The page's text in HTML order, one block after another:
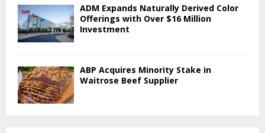
ADM Expands Naturally Derived Color
Offerings with Over $16 Million
Investment
ABP Acquires Minority Stake in
Waitrose Beef Supplier